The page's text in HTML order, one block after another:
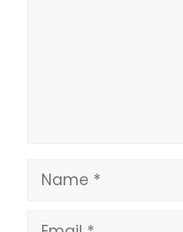
Name
Email